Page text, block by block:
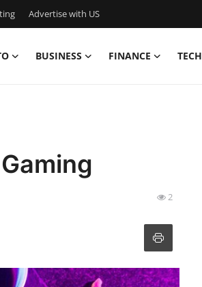
Advertise with US
BUSINESS FINANCE TECH
2